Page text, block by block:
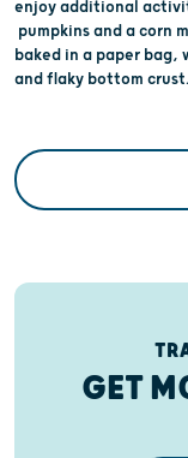
enjoy additional
pumpkins and a corn
baked in a paper bag,
and flaky bottom
GET